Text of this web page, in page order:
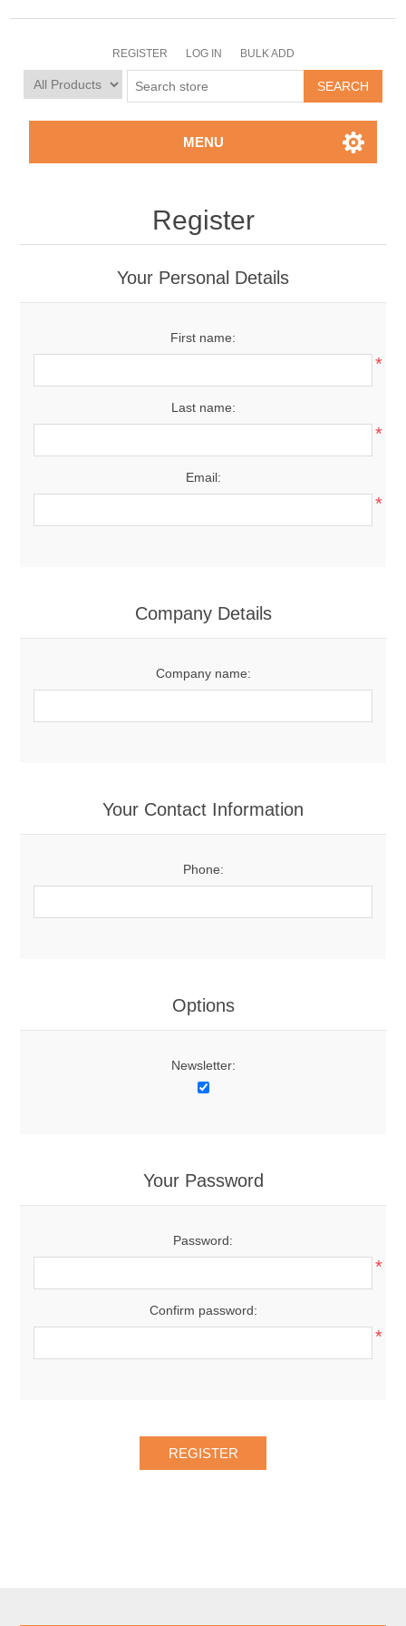
REGISTER LOG IN BULK ADD
MENU
Register
Your Personal Details
First name:
*
Last name:
*
Email:
*
Company Details
Company name:
Your Contact Information
Phone:
Options
Newsletter:
Your Password
Password:
*
Confirm password:
*